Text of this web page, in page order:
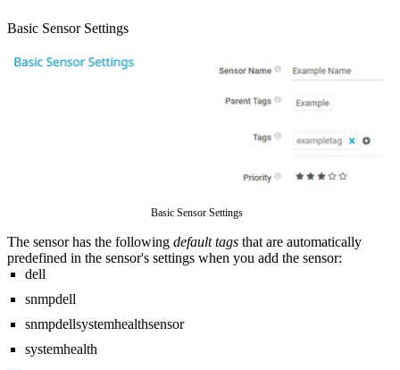
Basic Sensor Settings
Basic Sensor Settings
The sensor has the following default tags that are automatically
predefined in the sensor's settings when you add the sensor:
dell
snmpdell
snmpdellsystemhealthsensor
systemhealth